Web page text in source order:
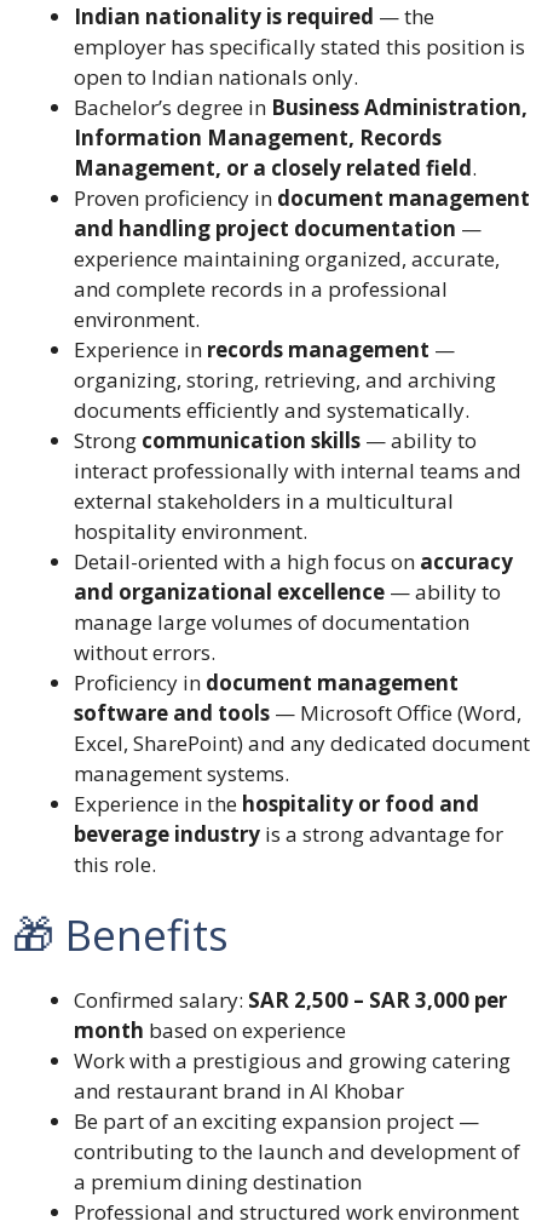
Indian nationality is required — the
employer has specifically stated this position is
open to Indian nationals only.
Bachelor’s degree in Business Administration,
Information Management, Records
Management, or a closely related field.
Proven proficiency in document management
and handling project documentation —
experience maintaining organized, accurate,
and complete records in a professional
environment.
Experience in records management —
organizing, storing, retrieving, and archiving
documents efficiently and systematically.
Strong communication skills — ability to
interact professionally with internal teams and
external stakeholders in a multicultural
hospitality environment.
Detail-oriented with a high focus on accuracy
and organizational excellence — ability to
manage large volumes of documentation
without errors.
Proficiency in document management
software and tools — Microsoft Office (Word,
Excel, SharePoint) and any dedicated document
management systems.
Experience in the hospitality or food and
beverage industry is a strong advantage for
this role.
🎁 Benefits
Confirmed salary: SAR 2,500 – SAR 3,000 per
month based on experience
Work with a prestigious and growing catering
and restaurant brand in Al Khobar
Be part of an exciting expansion project —
contributing to the launch and development of
a premium dining destination
Professional and structured work environment